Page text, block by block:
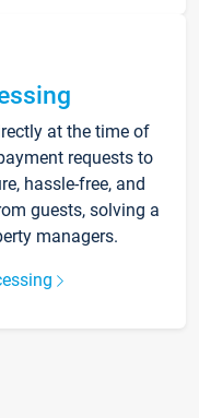
at the time of
requests to
hassle-free, and
guests, solving a
managers.